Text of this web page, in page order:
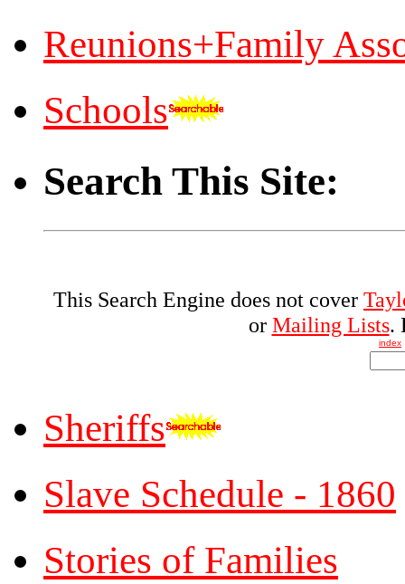
Reunions+Family
Schools
Search This Site:
This Search Engine does not cover
or Mailing Lists.
index
Sheriffs
Slave Schedule - 1860
Stories of Families